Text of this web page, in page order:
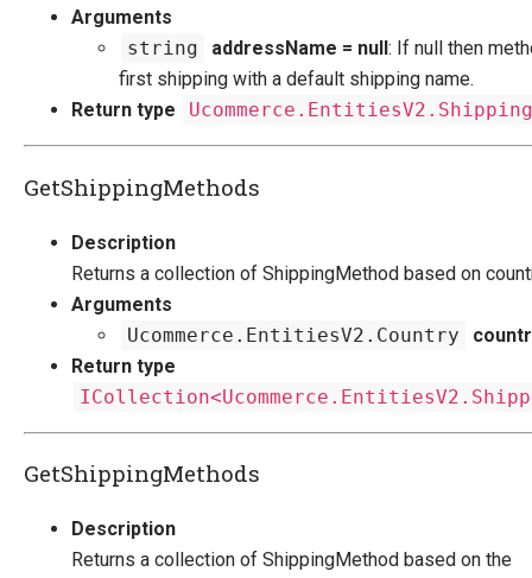
Arguments
string
addressName = null : If null then
first shipping with a default shipping name.
Return type
GetShippingMethods
Description
Returns a collection of ShippingMethod based on
Arguments
Ucommerce.EntitiesV2.Country
Return type
GetShippingMethods
Description
Returns a collection of ShippingMethod based on the